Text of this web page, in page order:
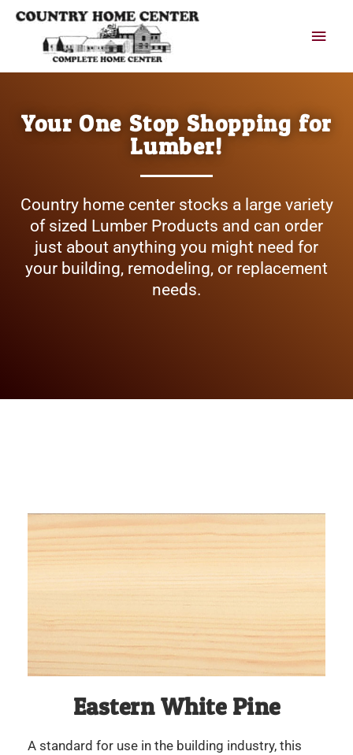
Your One Stop Shopping for
Lumber!
Country home center stocks a large variety
of sized Lumber Products and can order
just about anything you might need for
your building, remodeling, or replacement
needs.
Eastern White Pine
A standard for use in the building industry, this